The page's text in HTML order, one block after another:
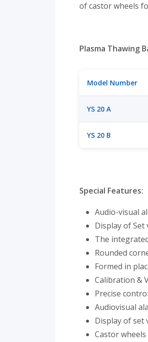
of castor wheels
Plasma Thawing
Model Number
YS 20 A
YS 20 B
Special Features:
Audio-visual
Display of Set
The
Rounded
Formed in
Calibration &
Precise
Audiovisual
Display of set
Castor